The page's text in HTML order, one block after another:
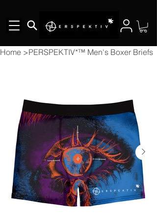
Home >PERSPEKTIV*™️ Men's Boxer Briefs